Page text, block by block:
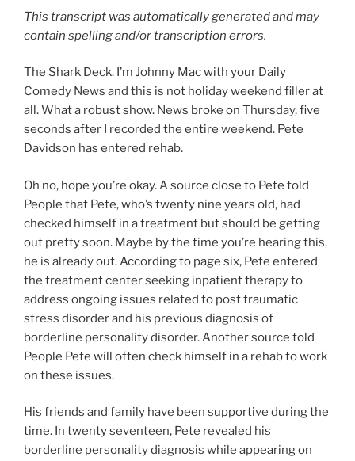
This transcript was automatically generated and may
contain spelling and/or transcription errors.
The Shark Deck. I’m Johnny Mac with your Daily
Comedy News and this is not holiday weekend filler at
all. What a robust show. News broke on Thursday, five
seconds after I recorded the entire weekend. Pete
Davidson has entered rehab.
Oh no, hope you’re okay. A source close to Pete told
People that Pete, who’s twenty nine years old, had
checked himself in a treatment but should be getting
out pretty soon. Maybe by the time you’re hearing this,
he is already out. According to page six, Pete entered
the treatment center seeking inpatient therapy to
address ongoing issues related to post traumatic
stress disorder and his previous diagnosis of
borderline personality disorder. Another source told
People Pete will often check himself in a rehab to work
on these issues.
His friends and family have been supportive during the
time. In twenty seventeen, Pete revealed his
borderline personality diagnosis while appearing on